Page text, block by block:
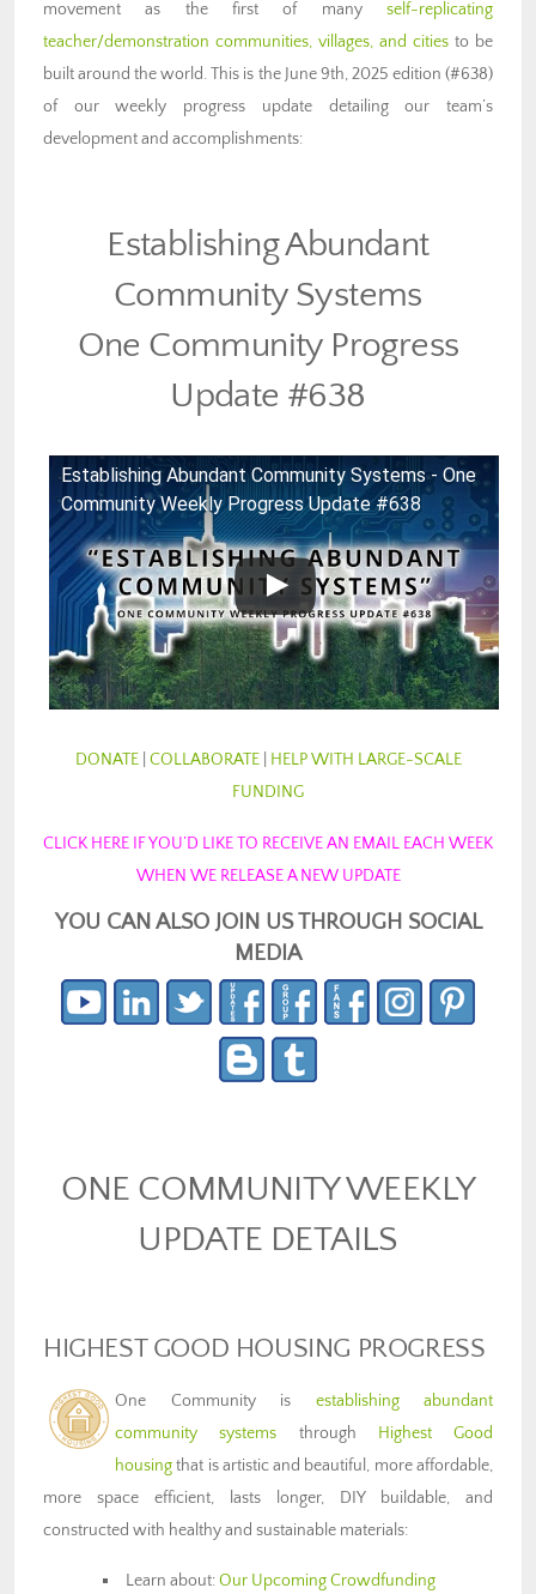
movement as the first of many self-replicating
teacher/demonstration communities, villages, and cities to be
built around the world. This is the June 9th, 2025 edition (#638)
of our weekly progress update detailing our team’s
development and accomplishments:
Establishing Abundant
Community Systems
One Community Progress
Update #638
Establishing Abundant Community Systems - One
Community Weekly Progress Update #638
DONATE| COLLABORATE| HELP WITH LARGE-SCALE
FUNDING
CLICK HERE IF YOU’D LIKE TO RECEIVE AN EMAIL EACH WEEK
WHEN WE RELEASE A NEW UPDATE
YOU CAN ALSO JOIN US THROUGH SOCIAL
MEDIA
ONE COMMUNITY WEEKLY
UPDATE DETAILS
HIGHEST GOOD HOUSING PROGRESS
One Community is establishing abundant
community systems through Highest Good
housingthat is artistic and beautiful, more affordable,
more space efficient, lasts longer, DIY buildable, and
constructed with healthy and sustainable materials:
Learn about:Our Upcoming Crowdfunding